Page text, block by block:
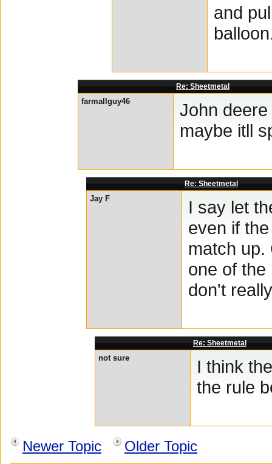
and
Re: Sheetmetal
farmallguy46
John
maybe itll
Re: Sheetmetal
Jay F
I say let
even if
match up.
one of
don't
Re: Sheetmetal
not sure
I think
the rule
Newer Topic Older Topic